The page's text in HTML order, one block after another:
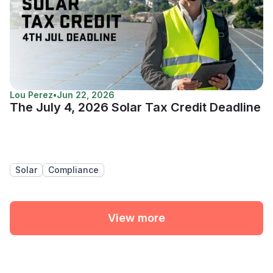
Lou Perez•Jun 22, 2026
The July 4, 2026 Solar Tax Credit Deadline
Solar Compliance
View more